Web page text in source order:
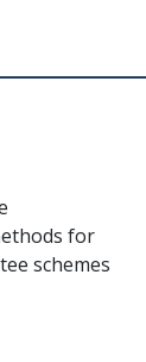
for
schemes